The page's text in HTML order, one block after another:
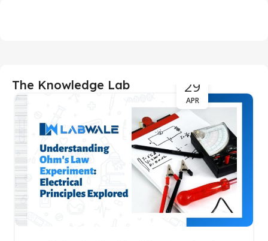
The Knowledge Lab 29
APR